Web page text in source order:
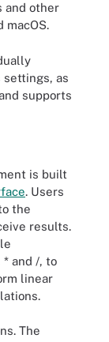
and other
macOS.
settings, as
supports
is built
. Users
the
results.
* and /, to
linear
The